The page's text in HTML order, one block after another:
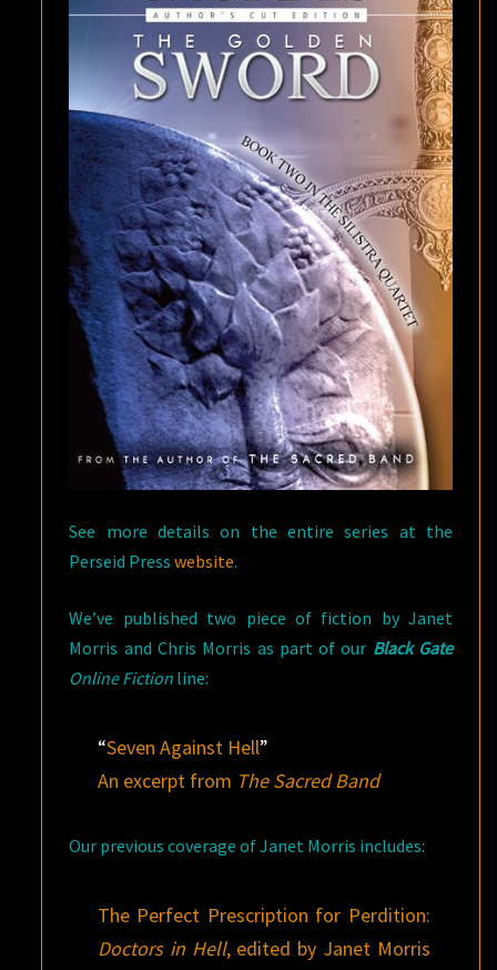
See more details on the entire series at the
Perseid Presswebsite.
We’ve published two piece of fiction by Janet
Morris and Chris Morris as part of our Black Gate
Online Fiction line:
“Seven Against Hell”
An excerpt from The Sacred Band
Our previous coverage of Janet Morris includes:
The Perfect Prescription for Perdition:
Doctors in Hell, edited by Janet Morris